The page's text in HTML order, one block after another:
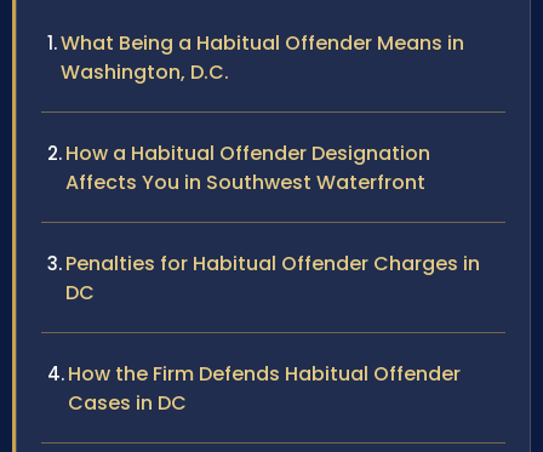
What Being a Habitual Offender Means in
Washington, D.C.
How a Habitual Offender Designation
Affects You in Southwest Waterfront
Penalties for Habitual Offender Charges in
DC
How the Firm Defends Habitual Offender
Cases in DC